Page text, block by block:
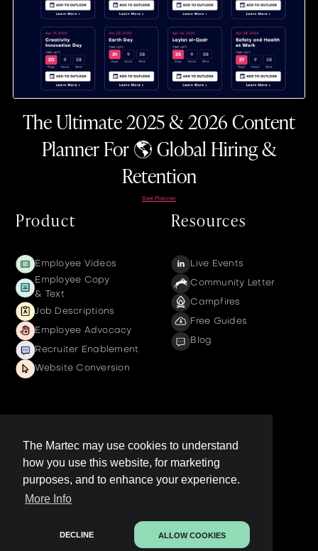
The Martec may use cookies to understand
how you use this website, for marketing
purposes, and to enhance your experience.
More Info
DECLINE ALLOW COOKIES
The Ultimate 2025 & 2026 Content
Planner For 🌎 Global Hiring &
Retention
See Planner
Product
Employee Videos
Employee Copy
& Text
Job Descriptions
Employee Advocacy
Recruiter Enablement
Website Conversion
Resources
Live Events
Community Letter
Campfires
Free Guides
Blog
LinkedIn Page